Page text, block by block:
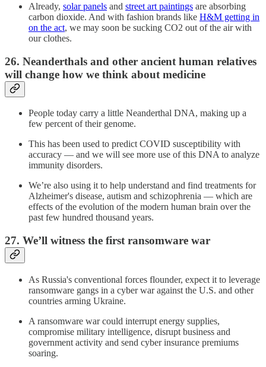
Already, solar panels and street art paintings are absorbing
carbon dioxide. And with fashion brands like H&M getting in
on the act, we may soon be sucking CO2 out of the air with
our clothes.
26. Neanderthals and other ancient human relatives
will change how we think about medicine
People today carry a little Neanderthal DNA, making up a
few percent of their genome.
This has been used to predict COVID susceptibility with
accuracy — and we will see more use of this DNA to analyze
immunity disorders.
We’re also using it to help understand and find treatments for
Alzheimer's disease, autism and schizophrenia — which are
effects of the evolution of the modern human brain over the
past few hundred thousand years.
27. We’ll witness the first ransomware war
As Russia's conventional forces flounder, expect it to leverage
ransomware gangs in a cyber war against the U.S. and other
countries arming Ukraine.
A ransomware war could interrupt energy supplies,
compromise military intelligence, disrupt business and
government activity and send cyber insurance premiums
soaring.